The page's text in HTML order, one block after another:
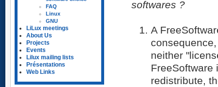
FAQ
Linux
GNU
LiLux meetings
About Us
Projects
Events
Lilux mailing lists
Présentations
Web Links
softwares ?
A
neither
FreeSoftware
redistribute,